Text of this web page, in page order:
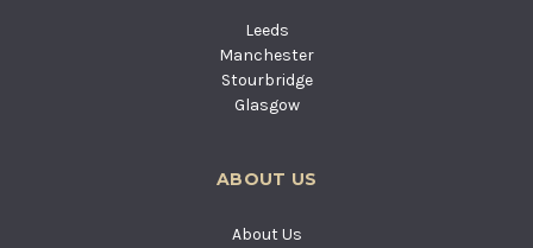
Leeds
Manchester
Stourbridge
Glasgow
ABOUT US
About Us